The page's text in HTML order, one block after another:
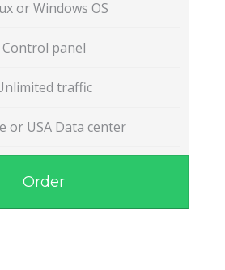
or Windows OS
Control panel
traffic
or USA Data center
Order